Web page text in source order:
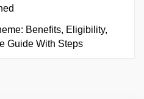
Benefits, Eligibility,
Guide With Steps